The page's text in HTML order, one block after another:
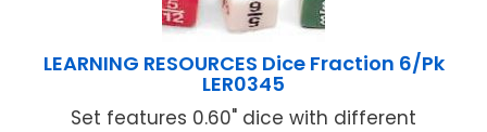
LEARNING RESOURCES Dice Fraction 6/Pk
LER0345
Set features 0.60" dice with different